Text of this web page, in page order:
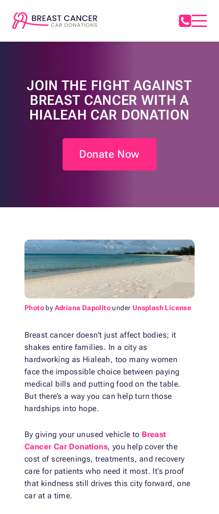
JOIN THE FIGHT AGAINST
BREAST CANCER WITH A
HIALEAH CAR DONATION
Donate Now
Photo byAdriana Dapolito under Unsplash License
Breast cancer doesn’t just affect bodies; it
shakes entire families. In a city as
hardworking as Hialeah, too many women
face the impossible choice between paying
medical bills and putting food on the table.
But there’s a way you can help turn those
hardships into hope.
By giving your unused vehicle to Breast
Cancer Car Donations, you help cover the
cost of screenings, treatments, and recovery
care for patients who need it most. It’s proof
that kindness still drives this city forward, one
car at a time.